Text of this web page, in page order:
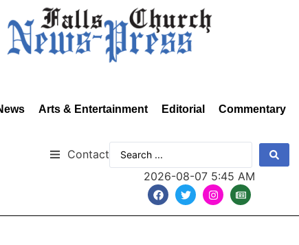
Arts & Entertainment Editorial Commentary
Contact
2026-08-07 5:45 AM